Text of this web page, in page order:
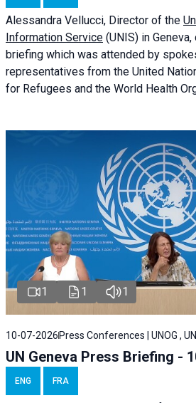
Alessandra Vellucci, Director of the
Information Service (UNIS) in
briefing which was attended by
representatives from the United
for Refugees and the World Health
1 1 1
10-07-2026 Press Conferences | UNOG ,
UN Geneva Press Briefing -
ENG FRA